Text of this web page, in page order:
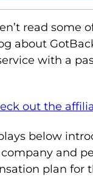
read some
about
with a
out the
below
and
plan for